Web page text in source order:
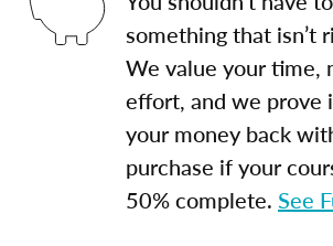
something that isn’t
We value your time,
effort, and we prove
your money back
purchase if your
50% complete. See